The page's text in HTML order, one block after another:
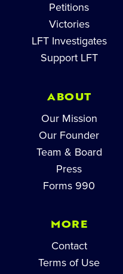
Petitions
Victories
LFT Investigates
Support LFT
ABOUT
Our Mission
Our Founder
Team & Board
Press
Forms 990
MORE
Contact
Terms of Use